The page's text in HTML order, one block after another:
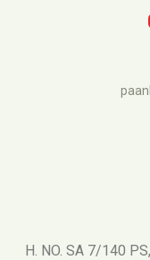
H. NO. SA 7/140